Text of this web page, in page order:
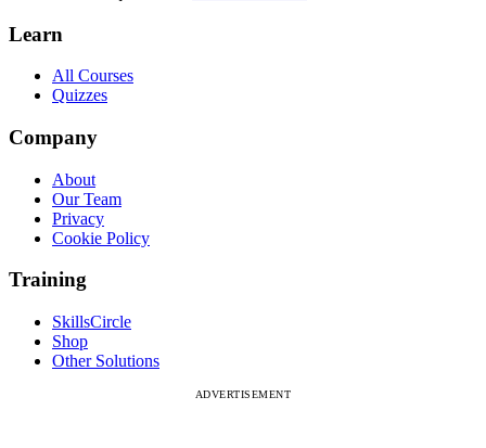
Learn
All Courses
Quizzes
Company
About
Our Team
Privacy
Cookie Policy
Training
SkillsCircle
Shop
Other Solutions
ADVERTISEMENT